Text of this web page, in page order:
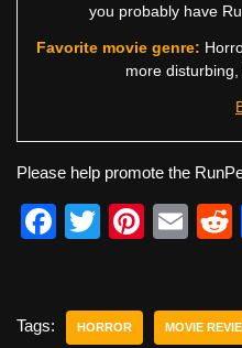
you probably have
Favorite movie genre:
more disturbing,
Please help promote the
F
e
T
er
Pi
e
E
Tags: HORROR MOVIE